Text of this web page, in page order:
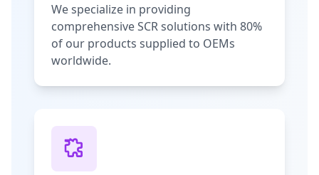
We specialize in providing
comprehensive SCR solutions with 80%
of our products supplied to OEMs
worldwide.